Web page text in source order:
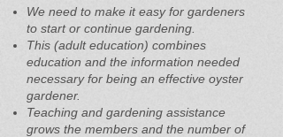
We need to make it easy for gardeners
to start or continue gardening.
This (adult education) combines
education and the information needed
necessary for being an effective oyster
gardener.
Teaching and gardening assistance
grows the members and the number of